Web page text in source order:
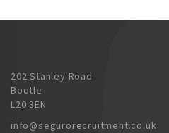
202 Stanley Road
Bootle
L20 3EN
info@segurorecruitment.co.uk